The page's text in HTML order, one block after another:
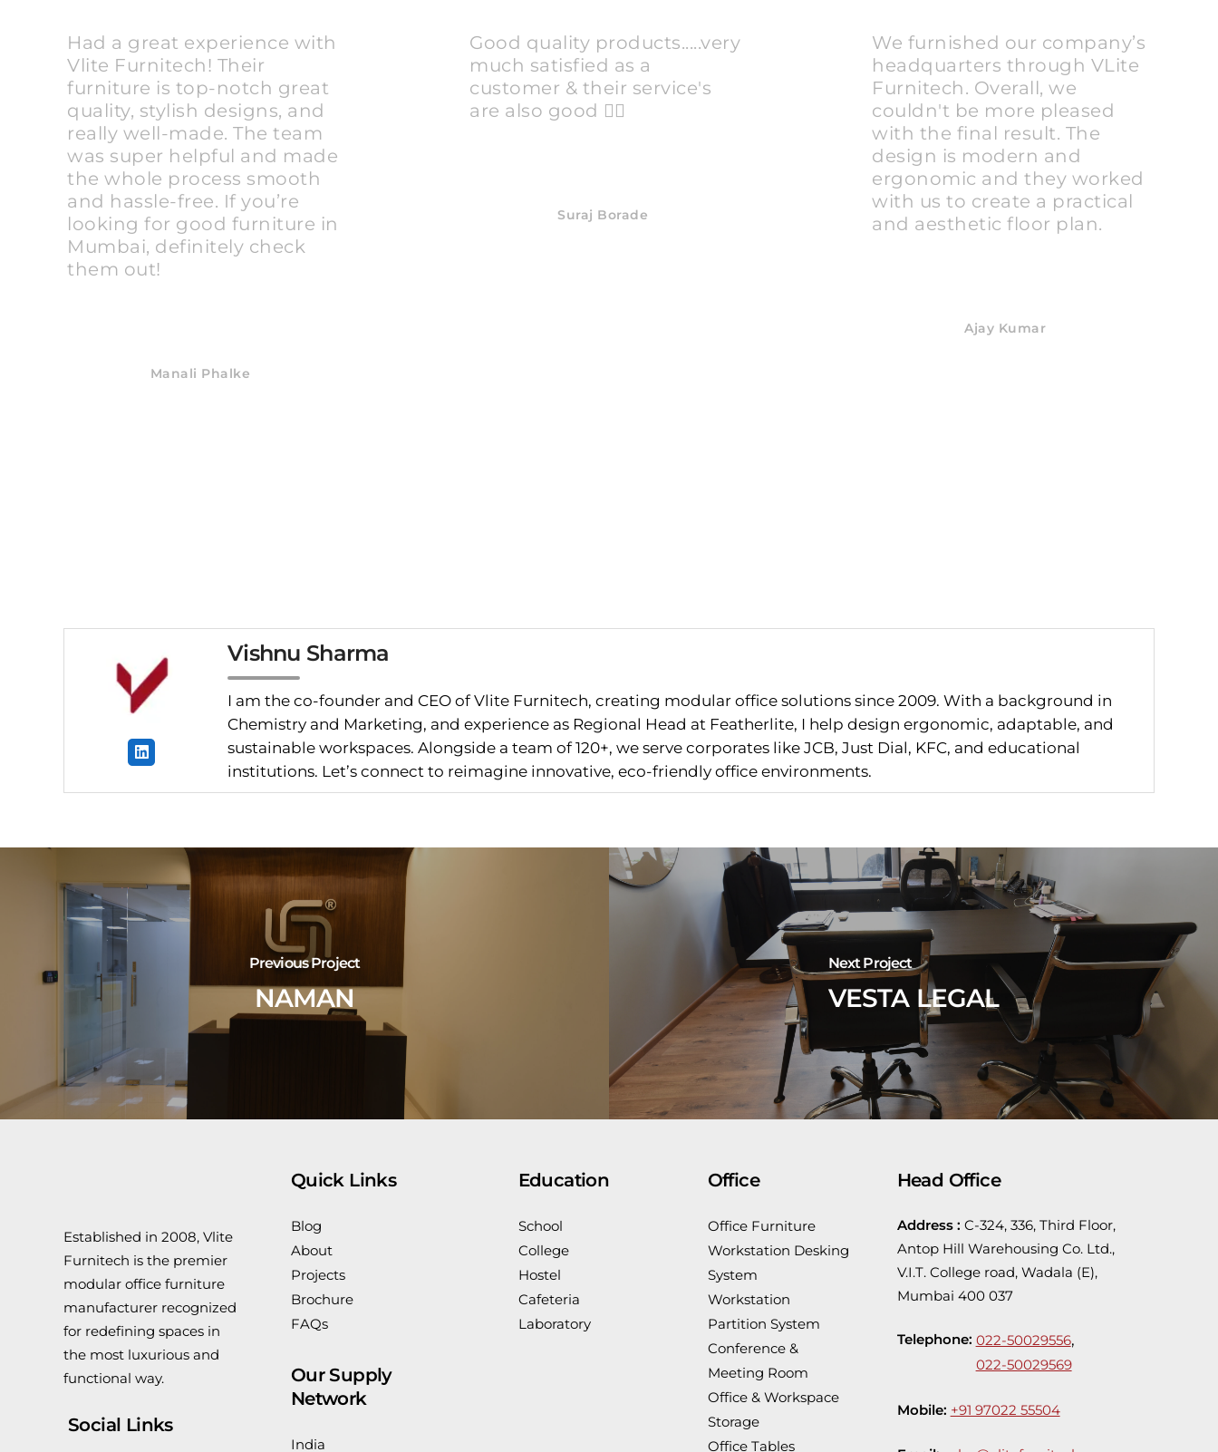
Had a great experience with
Vlite Furnitech! Their
furniture is top-notch great
quality, stylish designs, and
really well-made. The team
was super helpful and made
the whole process smooth
and hassle-free. If you’re
looking for good furniture in
Mumbai, definitely check
them out!
Manali Phalke
Good quality products.....very
much satisfied as a
customer & their service's
are also good 👍🏻
Suraj Borade
We furnished our company’s
headquarters through VLite
Furnitech. Overall, we
couldn't be more pleased
with the final result. The
design is modern and
ergonomic and they worked
with us to create a practical
and aesthetic floor plan.
Ajay Kumar
Vishnu Sharma
I am the co-founder and CEO of Vlite Furnitech, creating modular office solutions since 2009. With a background in
Chemistry and Marketing, and experience as Regional Head at Featherlite, I help design ergonomic, adaptable, and
sustainable workspaces. Alongside a team of 120+, we serve corporates like JCB, Just Dial, KFC, and educational
institutions. Let’s connect to reimagine innovative, eco-friendly office environments.
Previous Project
NAMAN
Next Project
VESTA LEGAL
Established in 2008, Vlite
Furnitech is the premier
modular office furniture
manufacturer recognized
for redefining spaces in
the most luxurious and
functional way.
Social Links
Quick Links
Blog
About
Projects
Brochure
FAQs
Our Supply
Network
India
Education
School
College
Hostel
Cafeteria
Laboratory
Office
Office Furniture
Workstation Desking
System
Workstation
Partition System
Conference &
Meeting Room
Office & Workspace
Storage
Office Tables
Head Office
Address : C-324, 336, Third Floor,
Antop Hill Warehousing Co. Ltd.,
V.I.T. College road, Wadala (E),
Mumbai 400 037
Telephone: 022-50029556,
022-50029569
Mobile: +91 97022 55504